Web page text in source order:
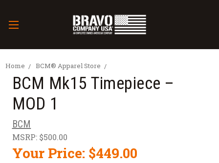
Home BCM® Apparel Store
BCM Mk15 Timepiece –
MOD 1
BCM
MSRP: $500.00
Your Price: $449.00